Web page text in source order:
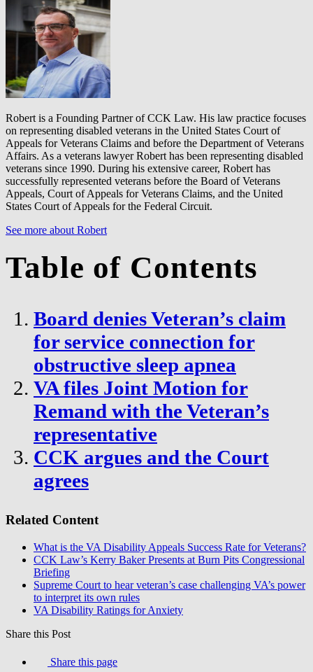
Robert is a Founding Partner of CCK Law. His law practice focuses
on representing disabled veterans in the United States Court of
Appeals for Veterans Claims and before the Department of Veterans
Affairs. As a veterans lawyer Robert has been representing disabled
veterans since 1990. During his extensive career, Robert has
successfully represented veterans before the Board of Veterans
Appeals, Court of Appeals for Veterans Claims, and the United
States Court of Appeals for the Federal Circuit.
See more about Robert
Table of Contents
Board denies Veteran’s claim
for service connection for
obstructive sleep apnea
VA files Joint Motion for
Remand with the Veteran’s
representative
CCK argues and the Court
agrees
Related Content
What is the VA Disability Appeals Success Rate for Veterans?
CCK Law’s Kerry Baker Presents at Burn Pits Congressional
Briefing
Supreme Court to hear veteran’s case challenging VA’s power
to interpret its own rules
VA Disability Ratings for Anxiety
Share this Post
Share this page